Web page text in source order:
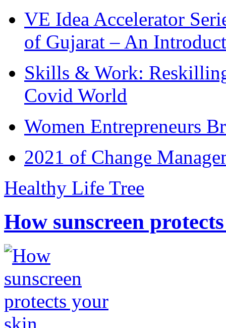
VE Idea Accelerator
of Gujarat – An
Skills & Work:
Covid World
Women Entrepreneurs
2021 of Change
Healthy Life Tree
How sunscreen